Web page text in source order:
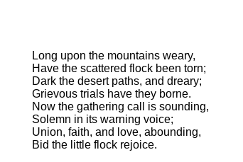
Long upon the mountains weary,
Have the scattered flock been torn;
Dark the desert paths, and dreary;
Grievous trials have they borne.
Now the gathering call is sounding,
Solemn in its warning voice;
Union, faith, and love, abounding,
Bid the little flock rejoice.